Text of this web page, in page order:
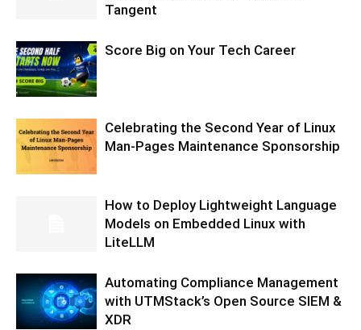
Tangent
Score Big on Your Tech Career
Celebrating the Second Year of Linux
Man-Pages Maintenance Sponsorship
How to Deploy Lightweight Language
Models on Embedded Linux with
LiteLLM
Automating Compliance Management
with UTMStack’s Open Source SIEM &
XDR